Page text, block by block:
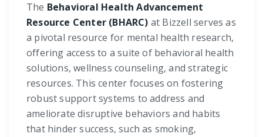
The Behavioral Health Advancement
Resource Center (BHARC) at Bizzell serves as
a pivotal resource for mental health research,
offering access to a suite of behavioral health
solutions, wellness counseling, and strategic
resources. This center focuses on fostering
robust support systems to address and
ameliorate disruptive behaviors and habits
that hinder success, such as smoking,